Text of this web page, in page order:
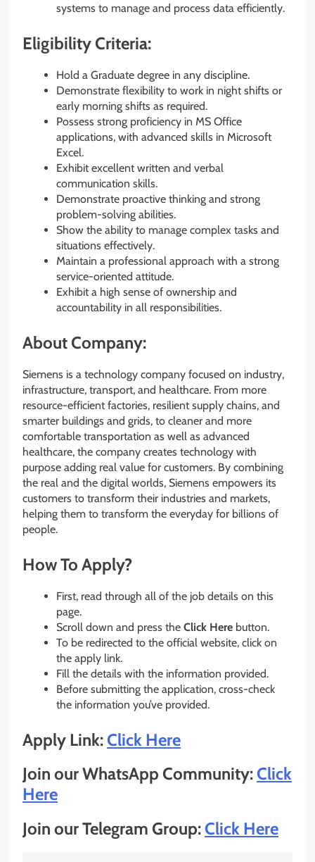
systems to manage and process data efficiently.
Eligibility Criteria:
Hold a Graduate degree in any discipline.
Demonstrate flexibility to work in night shifts or
early morning shifts as required.
Possess strong proficiency in MS Office
applications, with advanced skills in Microsoft
Excel.
Exhibit excellent written and verbal
communication skills.
Demonstrate proactive thinking and strong
problem-solving abilities.
Show the ability to manage complex tasks and
situations effectively.
Maintain a professional approach with a strong
service-oriented attitude.
Exhibit a high sense of ownership and
accountability in all responsibilities.
About Company:
Siemens is a technology company focused on industry,
infrastructure, transport, and healthcare. From more
resource-efficient factories, resilient supply chains, and
smarter buildings and grids, to cleaner and more
comfortable transportation as well as advanced
healthcare, the company creates technology with
purpose adding real value for customers. By combining
the real and the digital worlds, Siemens empowers its
customers to transform their industries and markets,
helping them to transform the everyday for billions of
people.
How To Apply?
First, read through all of the job details on this
page.
Scroll down and press the Click Here button.
To be redirected to the official website, click on
the apply link.
Fill the details with the information provided.
Before submitting the application, cross-check
the information you’ve provided.
Apply Link:Click Here
Join our WhatsApp Community:Click
Here
Join our Telegram Group:Click Here